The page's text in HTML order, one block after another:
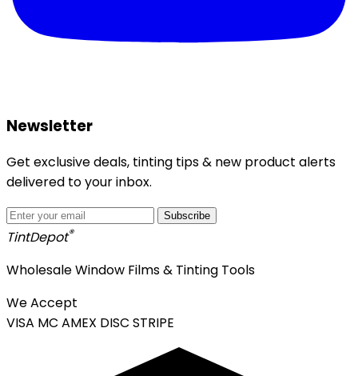
Newsletter
Get exclusive deals, tinting tips & new product alerts
delivered to your inbox.
Subscribe
TintDepot®
Wholesale Window Films & Tinting Tools
We Accept
VISA MC AMEX DISC STRIPE